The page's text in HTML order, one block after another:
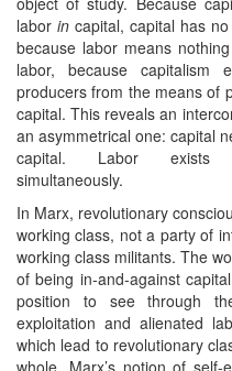
labor incapital, capital has
because labor means
labor, because
producers from the means of
capital. This reveals an
an asymmetrical one: capital
capital. Labor exists
simultaneously.
In Marx, revolutionary
working class, not a party of
working class militants. The
of being in-and-against
position to see through
exploitation and alienated
which lead to revolutionary
whole. Marx’s notion of